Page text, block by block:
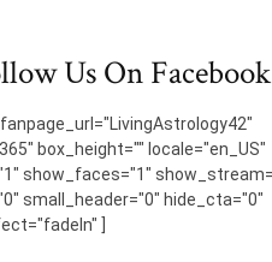
Us On Facebook
box_height="" locale="en_US"
show_faces="1"
small_header="0" hide_cta="0"
]